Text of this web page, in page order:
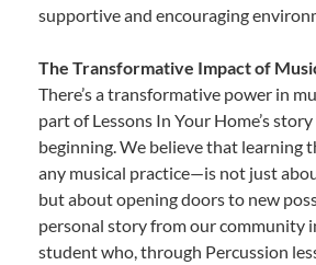
supportive and encouraging
The Transformative Impact of
There’s a transformative power in
part of Lessons In Your Home’s
beginning. We believe that learning
any musical practice—is not just
but about opening doors to new
personal story from our community
student who, through Percussion